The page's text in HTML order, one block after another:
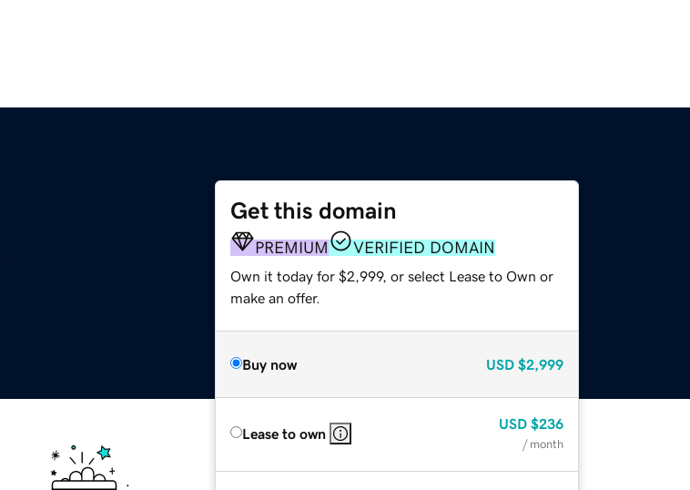
Get this domain
PREMIUM VERIFIED DOMAIN
Own it today for $2,999, or select Lease to Own or
make an offer.
Buy now USD $2,999
Lease to own
USD $236
/ month